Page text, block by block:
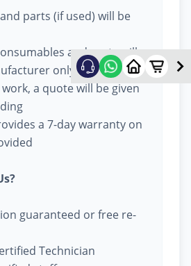
parts (if used) will be
and parts will
only
a quote will be given
a 7-day warranty on
guaranteed or free re-
Technician